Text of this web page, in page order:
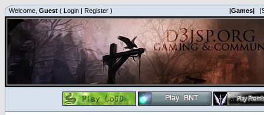
Welcome, Guest ( Login | Register ) |Games|